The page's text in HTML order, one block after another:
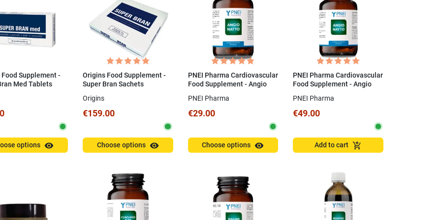
Complimenti per la cura che
avete messo per il mio ordine.
Grazie
Valentina P.
07/01/2026
Supplement -
Med Tablets
options visibility
Origins Food Supplement -
Super Bran Sachets
Origins
€159.00
Choose options visibility
PNEI Pharma Cardiovascular
Food Supplement - Angio
PNEI Pharma
€29.00
Choose options visibility
PNEI Pharma Cardiovascular
Food Supplement - Angio
PNEI Pharma
€49.00
Add to cart add_shopping_cart